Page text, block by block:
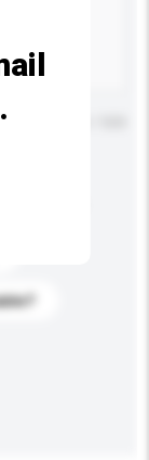
0 / 500